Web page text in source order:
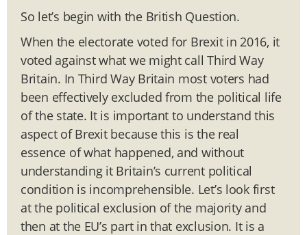
So let’s begin with the British Question.
When the electorate voted for Brexit in 2016, it
voted against what we might call Third Way
Britain. In Third Way Britain most voters had
been effectively excluded from the political life
of the state. It is important to understand this
aspect of Brexit because this is the real
essence of what happened, and without
understanding it Britain’s current political
condition is incomprehensible. Let’s look first
at the political exclusion of the majority and
then at the EU’s part in that exclusion. It is a